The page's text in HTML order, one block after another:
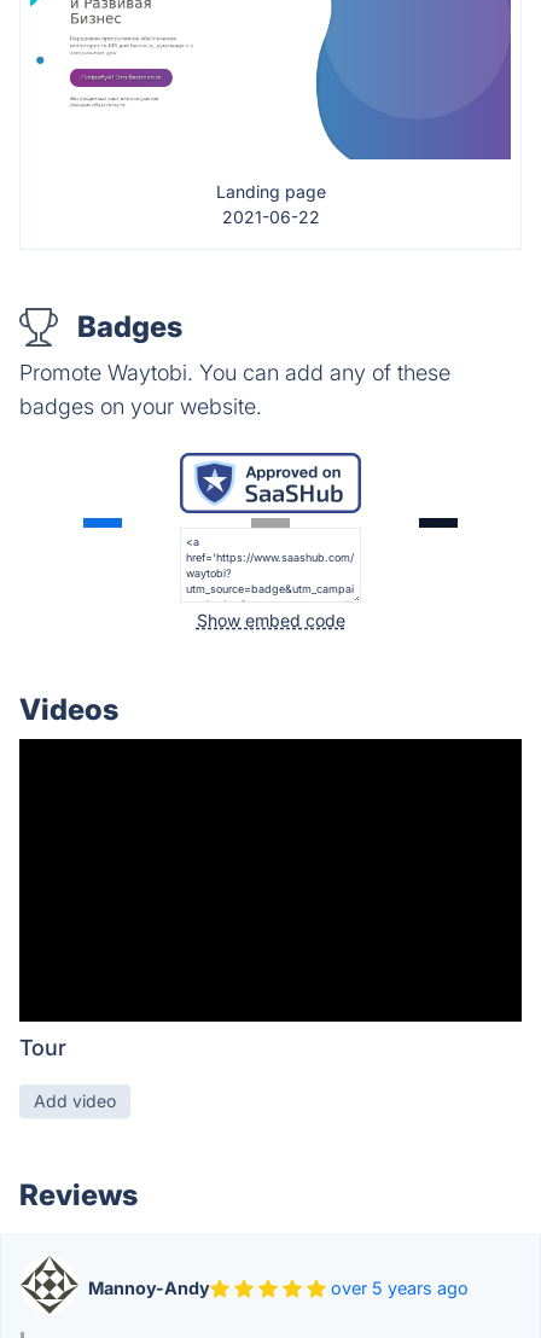
Landing page
2021-06-22
Badges
Promote Waytobi. You can add any of these
badges on your website.
Show embed code
Videos
Tour
Add video
Reviews
Mannoy-Andy over 5 years ago